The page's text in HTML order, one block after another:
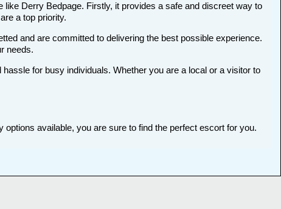
Derry Bedpage. Firstly, it provides a safe and discreet way to
a top priority.
and are committed to delivering the best possible experience.
needs.
for busy individuals. Whether you are a local or a visitor to
available, you are sure to find the perfect escort for you.